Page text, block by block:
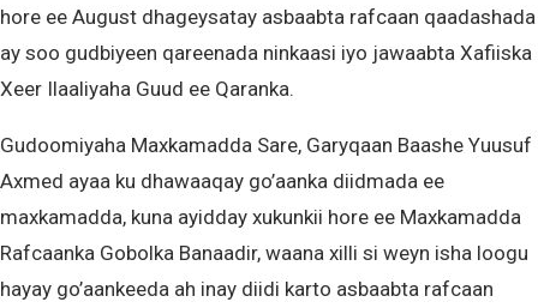
hore ee August dhageysatay asbaabta rafcaan qaadashada
ay soo gudbiyeen qareenada ninkaasi iyo jawaabta Xafiiska
Xeer Ilaaliyaha Guud ee Qaranka.
Gudoomiyaha Maxkamadda Sare, Garyqaan Baashe Yuusuf
Axmed ayaa ku dhawaaqay go’aanka diidmada ee
maxkamadda, kuna ayidday xukunkii hore ee Maxkamadda
Rafcaanka Gobolka Banaadir, waana xilli si weyn isha loogu
hayay go’aankeeda ah inay diidi karto asbaabta rafcaan